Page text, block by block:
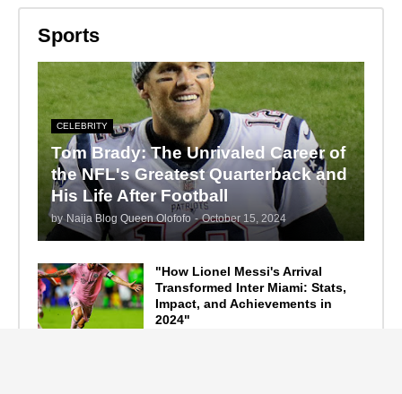
Sports
CELEBRITY
Tom Brady: The Unrivaled Career of
the NFL's Greatest Quarterback and
His Life After Football
by Naija Blog Queen Olofofo - October 15, 2024
"How Lionel Messi's Arrival
Transformed Inter Miami: Stats,
Impact, and Achievements in
2024"